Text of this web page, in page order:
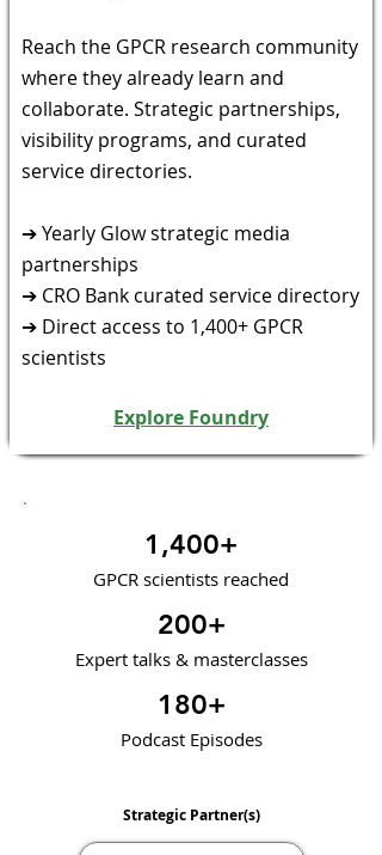
​Reach the GPCR research community
where they already learn and
collaborate. Strategic partnerships,
visibility programs, and curated
service directories.
➔ Yearly Glow strategic media
partnerships
➔ CRO Bank curated service directory
➔ Direct access to 1,400+ GPCR
scientists
Explore Foundry
1,400+
GPCR scientists reached
200+
Expert talks & masterclasses
180+
Podcast Episodes
Strategic Partner(s)